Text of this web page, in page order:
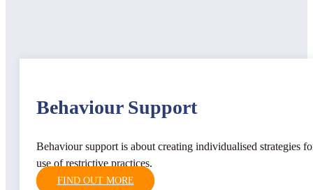
Behaviour Support
Behaviour support is about creating individualised strategies
use of restrictive practices.
FIND OUT MORE